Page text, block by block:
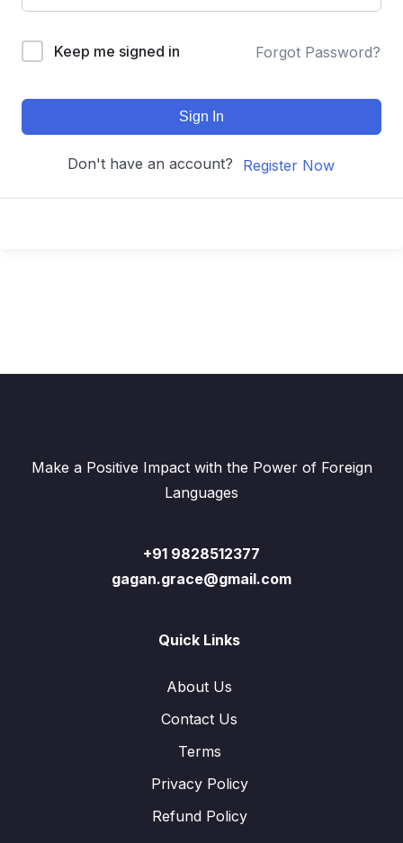
Keep me signed in Forgot Password?
Sign In
Don't have an account? Register Now
Make a Positive Impact with the Power of Foreign
Languages
+91 9828512377
gagan.grace@gmail.com
Quick Links
About Us
Contact Us
Terms
Privacy Policy
Refund Policy